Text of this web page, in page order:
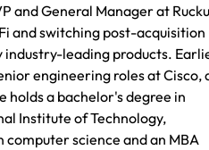
and General Manager at
and switching post-acquisition
industry-leading products.
engineering roles at Cisco,
holds a bachelor's degree in
Institute of Technology,
science and an MBA